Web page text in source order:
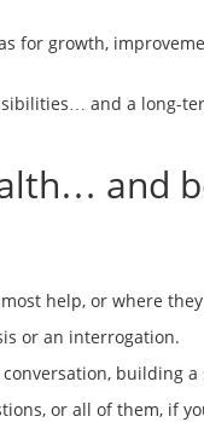
for growth,
and a long-
and
help, or where
or an interrogation.
building
or all of them, if